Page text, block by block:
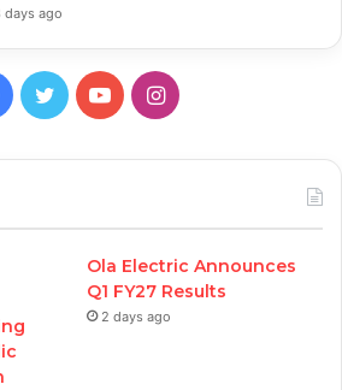
days ago
Facebook
TwitterYouTubeInstagram
Ola Electric Announces
Q1 FY27 Results
2 days ago